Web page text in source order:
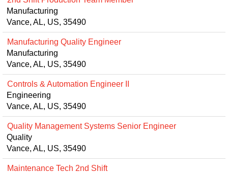
Manufacturing
Vance, AL, US, 35490
Manufacturing Quality Engineer
Manufacturing
Vance, AL, US, 35490
Controls & Automation Engineer II
Engineering
Vance, AL, US, 35490
Quality Management Systems Senior Engineer
Quality
Vance, AL, US, 35490
Maintenance Tech 2nd Shift